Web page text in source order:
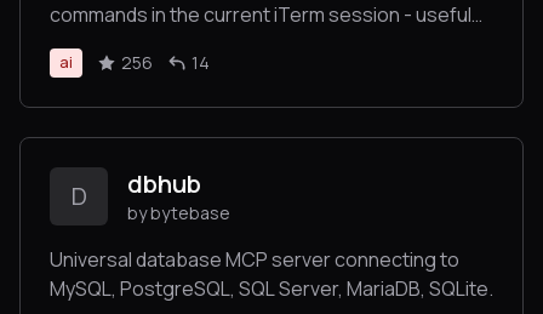
commands in the current iTerm session - useful
for REPL and CLI assistance
ai 256 14
D dbhub
by bytebase
Universal database MCP server connecting to
MySQL, PostgreSQL, SQL Server, MariaDB, SQLite.